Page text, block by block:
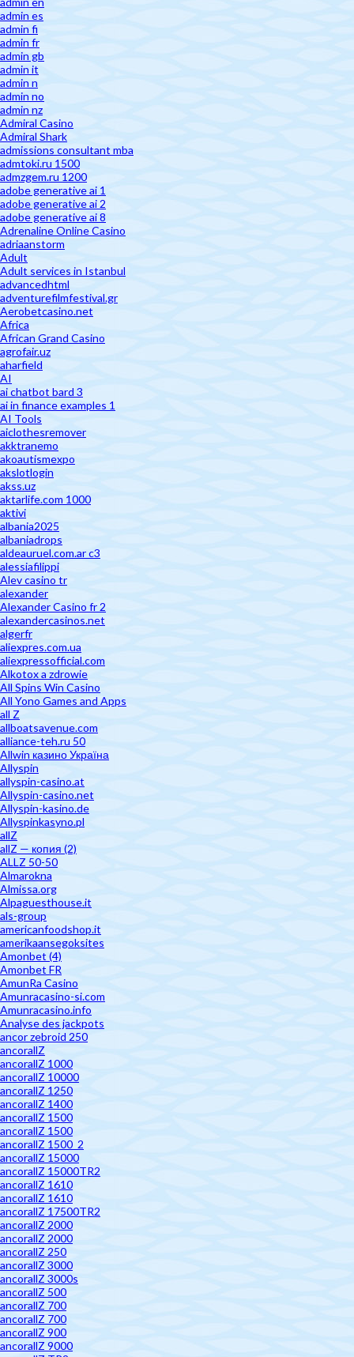
admin es
admin fi
admin fr
admin gb
admin it
admin n
admin no
admin nz
Admiral Casino
Admiral Shark
admissions consultant mba
admtoki.ru 1500
admzgem.ru 1200
adobe generative ai 1
adobe generative ai 2
adobe generative ai 8
Adrenaline Online Casino
adriaanstorm
Adult
Adult services in Istanbul
advancedhtml
adventurefilmfestival.gr
Aerobetcasino.net
Africa
African Grand Casino
agrofair.uz
aharfield
AI
ai chatbot bard 3
ai in finance examples 1
AI Tools
aiclothesremover
akktranemo
akoautismexpo
akslotlogin
akss.uz
aktarlife.com 1000
aktivi
albania2025
albaniadrops
aldeauruel.com.ar c3
alessiafilippi
Alev casino tr
alexander
Alexander Casino fr 2
alexandercasinos.net
algerfr
aliexpres.com.ua
aliexpressofficial.com
Alkotox a zdrowie
All Spins Win Casino
All Yono Games and Apps
all Z
allboatsavenue.com
alliance-teh.ru 50
Allwin казино Україна
Allyspin
allyspin-casino.at
Allyspin-casino.net
Allyspin-kasino.de
Allyspinkasyno.pl
allZ
allZ — копия (2)
ALLZ 50-50
Almarokna
Almissa.org
Alpaguesthouse.it
als-group
americanfoodshop.it
amerikaansegoksites
Amonbet (4)
Amonbet FR
AmunRa Casino
Amunracasino-si.com
Amunracasino.info
Analyse des jackpots
ancor zebroid 250
ancorallZ
ancorallZ 1000
ancorallZ 10000
ancorallZ 1250
ancorallZ 1400
ancorallZ 1500
ancorallZ 1500
ancorallZ 1500_2
ancorallZ 15000
ancorallZ 15000TR2
ancorallZ 1610
ancorallZ 1610
ancorallZ 17500TR2
ancorallZ 2000
ancorallZ 2000
ancorallZ 250
ancorallZ 3000
ancorallZ 3000s
ancorallZ 500
ancorallZ 700
ancorallZ 700
ancorallZ 900
ancorallZ 9000